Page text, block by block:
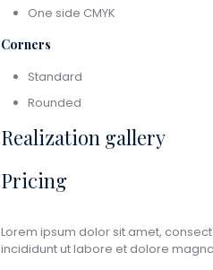
One side CMYK
Corners
Standard
Rounded
Realization gallery
Pricing
Lorem ipsum dolor sit amet,
incididunt ut labore et dolore